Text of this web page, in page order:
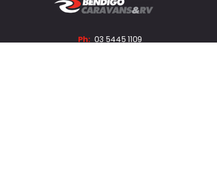
Ph: 03 5445 1109